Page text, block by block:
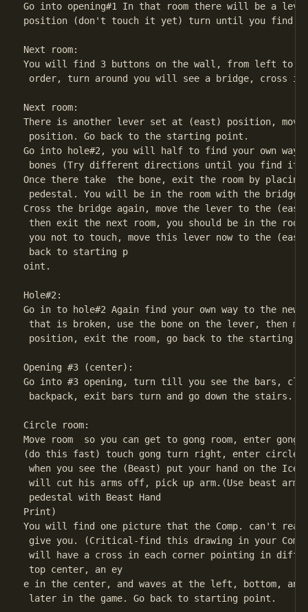
Go into opening#1 In that room there will be a
position (don't touch it yet) turn until you find
Next room:
You will find 3 buttons on the wall, from left to
order, turn around you will see a bridge, cross
Next room:
There is another lever set at (east) position,
position. Go back to the starting point.
Go into hole#2, you will half to find your own way
bones (Try different directions until you find it)
Once there take  the bone, exit the room by placing
pedestal. You will be in the room with the bridge.
Cross the bridge again, move the lever to the
then exit the next room, you should be in the
you not to touch, move this lever now to the
back to starting p
oint.
Hole#2:
Go in to hole#2 Again find your own way to the
that is broken, use the bone on the lever, then
position, exit the room, go back to the starting
Opening #3 (center):
Go into #3 opening, turn till you see the bars,
backpack, exit bars turn and go down the stairs.
Circle room:
Move room  so you can get to gong room, enter
(do this fast) touch gong turn right, enter circle
when you see the (Beast) put your hand on the
will cut his arms off, pick up arm.(Use beast arm
pedestal with Beast Hand
Print)
You will find one picture that the Comp. can't
give you. (Critical-find this drawing in your
will have a cross in each corner pointing in
top center, an ey
e in the center, and waves at the left, bottom,
later in the game. Go back to starting point.